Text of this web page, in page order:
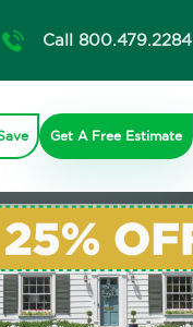
Call 800.479.2284
Get A Free Estimate